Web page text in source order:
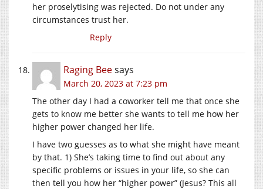
her proselytising was rejected. Do not under any
circumstances trust her.
Reply
Raging Beesays
March 20, 2023 at 7:23 pm
The other day I had a coworker tell me that once she
gets to know me better she wants to tell me how her
higher power changed her life.
I have two guesses as to what she might have meant
by that. 1) She’s taking time to find out about any
specific problems or issues in your life, so she can
then tell you how her “higher power” (Jesus? This all